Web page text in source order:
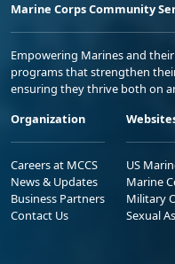
Marine Corps Community
Empowering Marines and
programs that strengthen
ensuring they thrive both on
Organization
Careers at MCCS
News & Updates
Business Partners
Contact Us
US
Marine
Military
Sexual